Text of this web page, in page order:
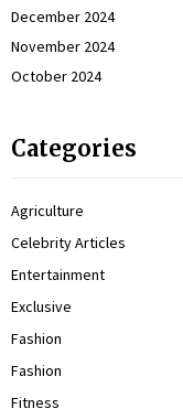
December 2024
November 2024
October 2024
Categories
Agriculture
Celebrity Articles
Entertainment
Exclusive
Fashion
Fashion
Fitness